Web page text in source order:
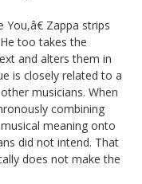
Zappa strips
too takes the
and alters them in
is closely related to a
musicians. When
combining
meaning onto
did not intend. That
does not make the